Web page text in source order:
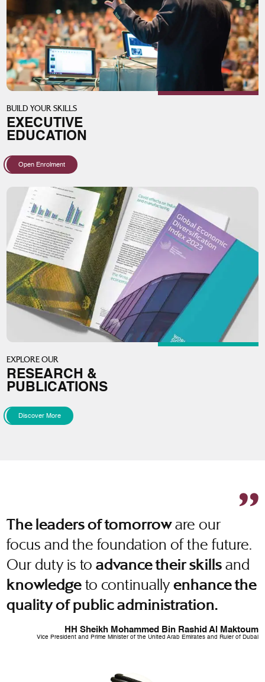
BUILD YOUR SKILLS
EXECUTIVE
EDUCATION
Open Enrolment
EXPLORE OUR
RESEARCH &
PUBLICATIONS
Discover More
The leaders of tomorroware our
focus and the foundation of the future.
Our duty is toadvance their skills and
knowledge to continuallyenhance the
quality of public administration.
HH Sheikh Mohammed Bin Rashid Al Maktoum
Vice President and Prime Minister of the United Arab Emirates and Ruler of Dubai